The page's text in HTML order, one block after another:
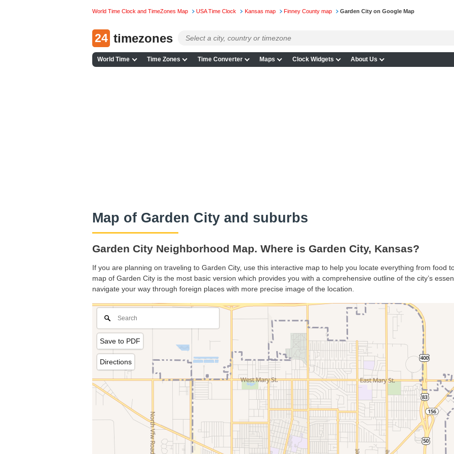
World Time Clock and TimeZones Map USA Time Clock Kansas map Finney County map Garden City on Google Map
24 timezones
World Time Time Zones Time Converter Maps Clock Widgets About Us
Map of Garden City and suburbs
Garden City Neighborhood Map. Where is Garden City, Kansas?
If you are planning on traveling to Garden City, use this interactive map to help you locate everything from food
map of Garden City is the most basic version which provides you with a comprehensive outline of the city’s
navigate your way through foreign places with more precise image of the location.
Save to PDF
Directions